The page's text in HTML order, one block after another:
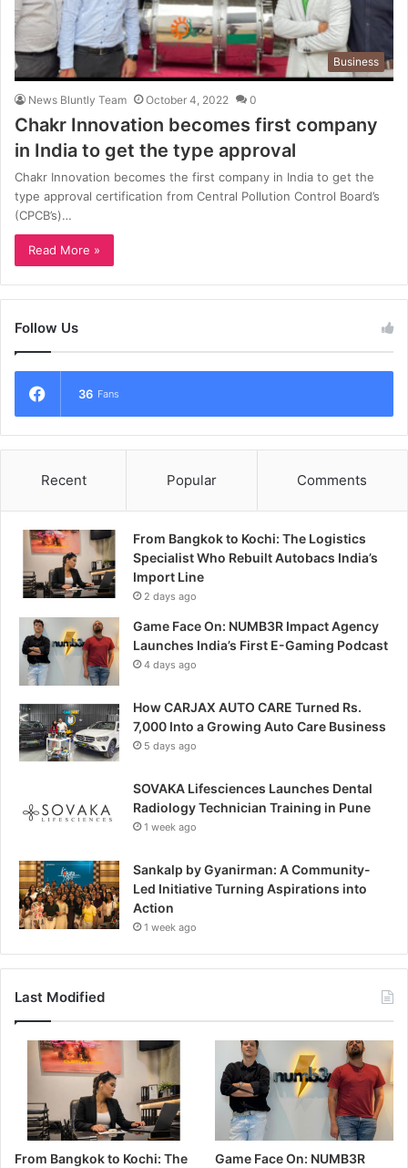
Business
News Bluntly Team October 4, 2022 0
Chakr Innovation becomes first company
in India to get the type approval
Chakr Innovation becomes the first company in India to get the
type approval certification from Central Pollution Control Board’s
(CPCB’s)…
Read More »
Follow Us
36 Fans
Recent Popular Comments
From Bangkok to Kochi: The Logistics
Specialist Who Rebuilt Autobacs India’s
Import Line
2 days ago
Game Face On: NUMB3R Impact Agency
Launches India’s First E-Gaming Podcast
4 days ago
How CARJAX AUTO CARE Turned Rs.
7,000 Into a Growing Auto Care Business
5 days ago
SOVAKA Lifesciences Launches Dental
Radiology Technician Training in Pune
1 week ago
Sankalp by Gyanirman: A Community-
Led Initiative Turning Aspirations into
Action
1 week ago
Last Modified
From Bangkok to Kochi: The
Game Face On: NUMB3R